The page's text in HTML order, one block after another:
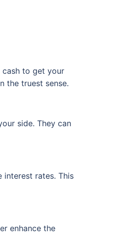
cash to get your
the truest sense.
side. They can
interest rates. This
enhance the